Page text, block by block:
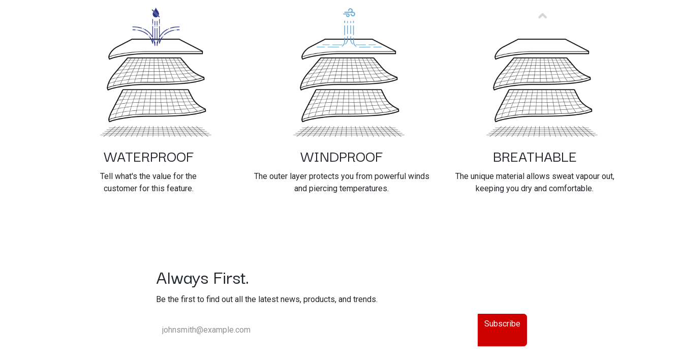
WATERPROOF
Tell what's the value for the
customer for this feature.
WINDPROOF
The outer layer protects you from powerful winds
and piercing temperatures.
BREATHABLE
The unique material allows sweat vapour out,
keeping you dry and comfortable.
Always First.
Be the first to find out all the latest news, products, and trends.
Subscribe